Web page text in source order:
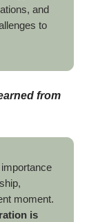
and
to
from
moment.
is